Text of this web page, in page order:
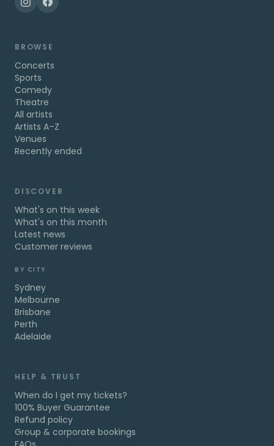
BROWSE
Concerts
Sports
Comedy
Theatre
All artists
Artists A–Z
Venues
Recently ended
DISCOVER
What's on this week
What's on this month
Latest news
Customer reviews
BY CITY
Sydney
Melbourne
Brisbane
Perth
Adelaide
HELP & TRUST
When do I get my tickets?
100% Buyer Guarantee
Refund policy
Group & corporate bookings